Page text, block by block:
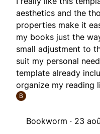
aesthetics and the
properties make it
my books just the
small adjustment to
suit my personal
template already
organize my reading
B
Bookworm · 23